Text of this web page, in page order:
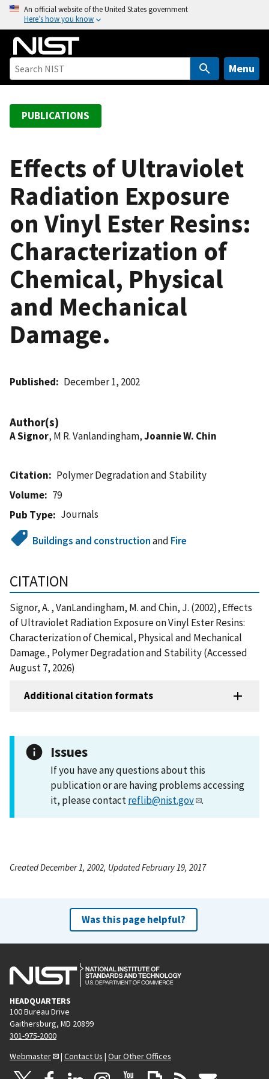
o
An official website of the United States government
Here’s how you know
Menu
PUBLICATIONS
Effects of Ultraviolet
Radiation Exposure
on Vinyl Ester Resins:
Characterization of
Chemical, Physical
and Mechanical
Damage.
Published December 1, 2002
Author(s)
A Signor, M R. Vanlandingham,Joannie W. Chin
Citation
Polymer Degradation and Stability
Volume
79
Pub Type
Journals
Buildings and constructionand Fire
CITATION
Signor, A. , VanLandingham, M. and Chin, J. (2002), Effects
of Ultraviolet Radiation Exposure on Vinyl Ester Resins:
Characterization of Chemical, Physical and Mechanical
Damage., Polymer Degradation and Stability (Accessed
August 7, 2026)
Additional citation formats
Issues
If you have any questions about this
publication or are having problems accessing
it, please contactreflib@nist.gov .
Created December 1, 2002, Updated February 19, 2017
Was this page helpful?
HEADQUARTERS
100 Bureau Drive
Gaithersburg, MD 20899
301-975-2000
Webmaster
| Contact Us | Our Other Offices